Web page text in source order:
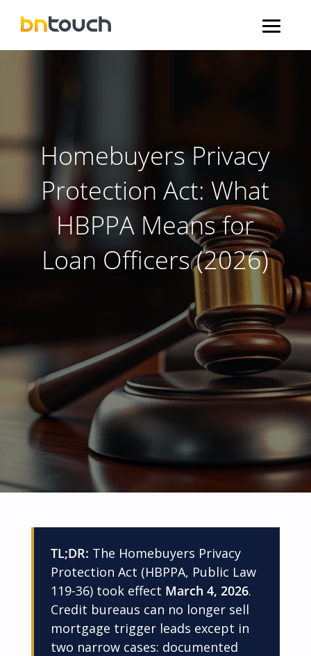
Homebuyers Privacy
Protection Act: What
HBPPA Means for
Loan Officers (2026)
TL;DR: The Homebuyers Privacy
Protection Act (HBPPA, Public Law
119-36) took effect March 4, 2026.
Credit bureaus can no longer sell
mortgage trigger leads except in
two narrow cases: documented